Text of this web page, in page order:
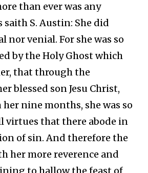
than ever was any
saith S. Austin: She did
nor venial. For she was so
by the Holy Ghost which
that through the
blessed son Jesu Christ,
nine months, she was so
virtues that there abode in
of sin. And therefore the
her more reverence and